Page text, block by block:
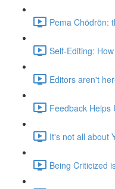
Pema Chödrön:
Self-Editing:
Editors aren't
Feedback Helps
It's not all about
Being Criticized